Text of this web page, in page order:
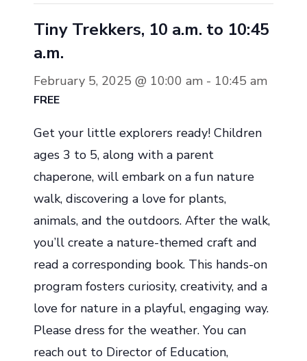
Tiny Trekkers, 10 a.m. to 10:45
a.m.
February 5, 2025 @ 10:00 am - 10:45 am
FREE
Get your little explorers ready! Children
ages 3 to 5, along with a parent
chaperone, will embark on a fun nature
walk, discovering a love for plants,
animals, and the outdoors. After the walk,
you’ll create a nature-themed craft and
read a corresponding book. This hands-on
program fosters curiosity, creativity, and a
love for nature in a playful, engaging way.
Please dress for the weather. You can
reach out to Director of Education,